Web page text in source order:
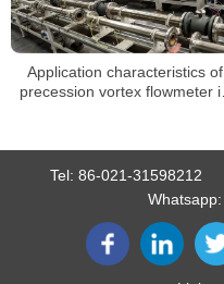
Application characteristics of
precession vortex flowmeter in
Tel: 86-021-31598212
Whatsapp: